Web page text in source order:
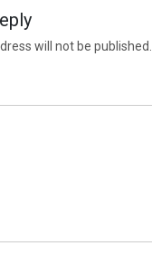
will not be published.